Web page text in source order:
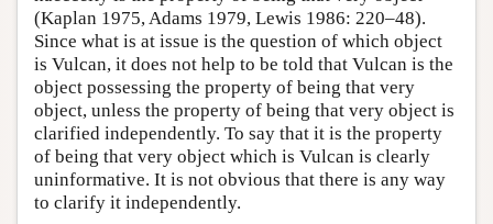
(Kaplan 1975, Adams 1979, Lewis 1986: 220–48).
Since what is at issue is the question of which object
is Vulcan, it does not help to be told that Vulcan is the
object possessing the property of being that very
object, unless the property of being that very object is
clarified independently. To say that it is the property
of being that very object which is Vulcan is clearly
uninformative. It is not obvious that there is any way
to clarify it independently.